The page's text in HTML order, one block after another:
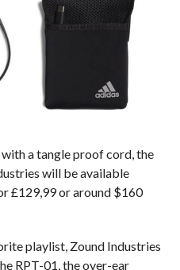
a tangle proof cord, the
will be available
£129,99 or around $160
playlist, Zound Industries
RPT-01, the over-ear